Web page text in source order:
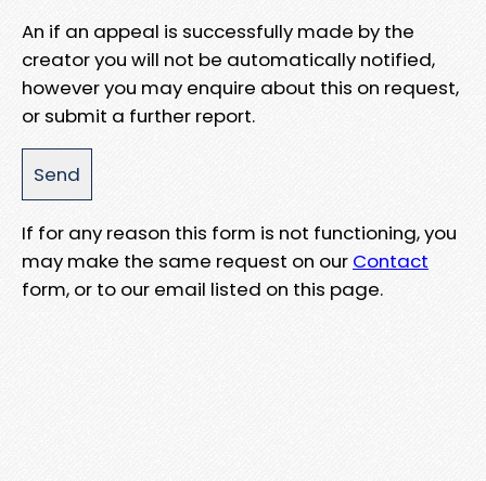
An if an appeal is successfully made by the
creator you will not be automatically notified,
however you may enquire about this on request,
or submit a further report.
If for any reason this form is not functioning, you
may make the same request on our Contact
form, or to our email listed on this page.